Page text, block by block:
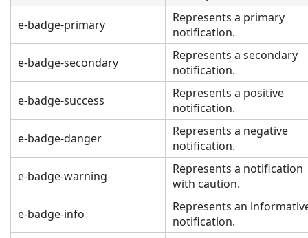
e-badge-primary
Represents a primary
notification.
e-badge-secondary
Represents a secondary
notification.
e-badge-success
Represents a positive
notification.
e-badge-danger
Represents a negative
notification.
e-badge-warning
Represents a notification
with caution.
e-badge-info
Represents an
notification.